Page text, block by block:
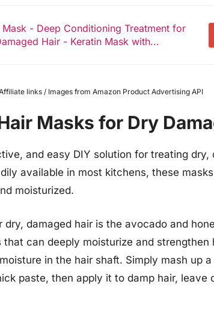
- Deep Conditioning Treatment for
Hair - Keratin Mask with...
links / Images from Amazon Product Advertising API
Masks for Dry
and easy DIY solution for treating dry,
available in most kitchens, these
moisturized.
dry, damaged hair is the avocado and
can deeply moisturize and strengthen
in the hair shaft. Simply mash up
paste, then apply it to damp hair, leave